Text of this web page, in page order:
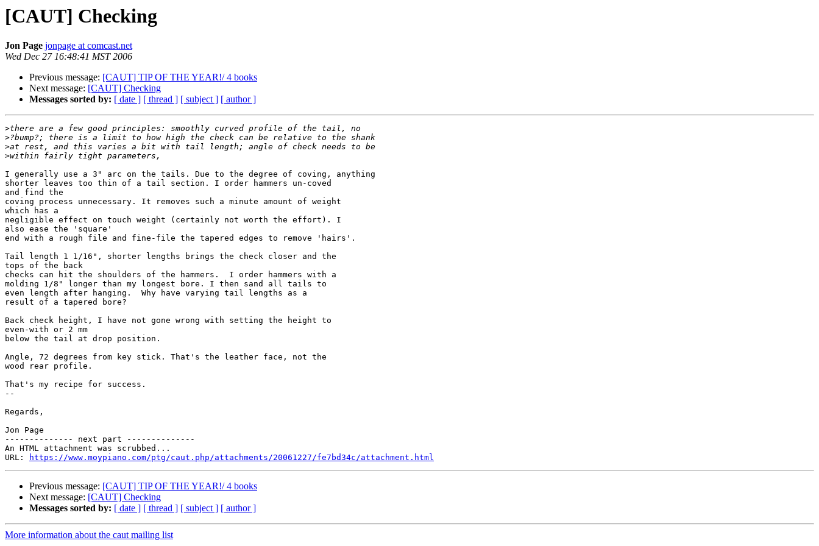
[CAUT] Checking
Jon Page jonpage at comcast.net
Wed Dec 27 16:48:41 MST 2006
Previous message: [CAUT] TIP OF THE YEAR!/ 4 books
Next message: [CAUT] Checking
Messages sorted by: [ date ] [ thread ] [ subject ] [ author ]
>
>
>
>
I generally use a 3" arc on the tails. Due to the degree of coving, anything
shorter leaves too thin of a tail section. I order hammers un-coved
and find the
coving process unnecessary. It removes such a minute amount of weight
which has a
negligible effect on touch weight (certainly not worth the effort). I
also ease the 'square'
end with a rough file and fine-file the tapered edges to remove 'hairs'.
Tail length 1 1/16", shorter lengths brings the check closer and the
tops of the back
checks can hit the shoulders of the hammers.  I order hammers with a
molding 1/8" longer than my longest bore. I then sand all tails to
even length after hanging.  Why have varying tail lengths as a
result of a tapered bore?
Back check height, I have not gone wrong with setting the height to
even-with or 2 mm
below the tail at drop position.
Angle, 72 degrees from key stick. That's the leather face, not the
wood rear profile.
That's my recipe for success.
--
Regards,
Jon Page
-------------- next part --------------
An HTML attachment was scrubbed...
URL:
https://www.moypiano.com/ptg/caut.php/attachments/20061227/fe7bd34c/attachment.html
Previous message: [CAUT] TIP OF THE YEAR!/ 4 books
Next message: [CAUT] Checking
Messages sorted by: [ date ] [ thread ] [ subject ] [ author ]
More information about the caut mailing list